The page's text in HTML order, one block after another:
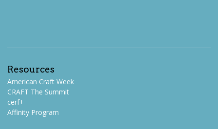
Resources
American Craft Week
CRAFT The Summit
cerf+
Affinity Program